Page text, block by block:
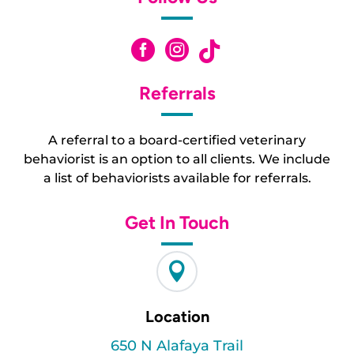
  
Referrals
A referral to a board-certified veterinary
behaviorist is an option to all clients. We include
a list of behaviorists available for referrals.
Get In Touch

Location
650 N Alafaya Trail